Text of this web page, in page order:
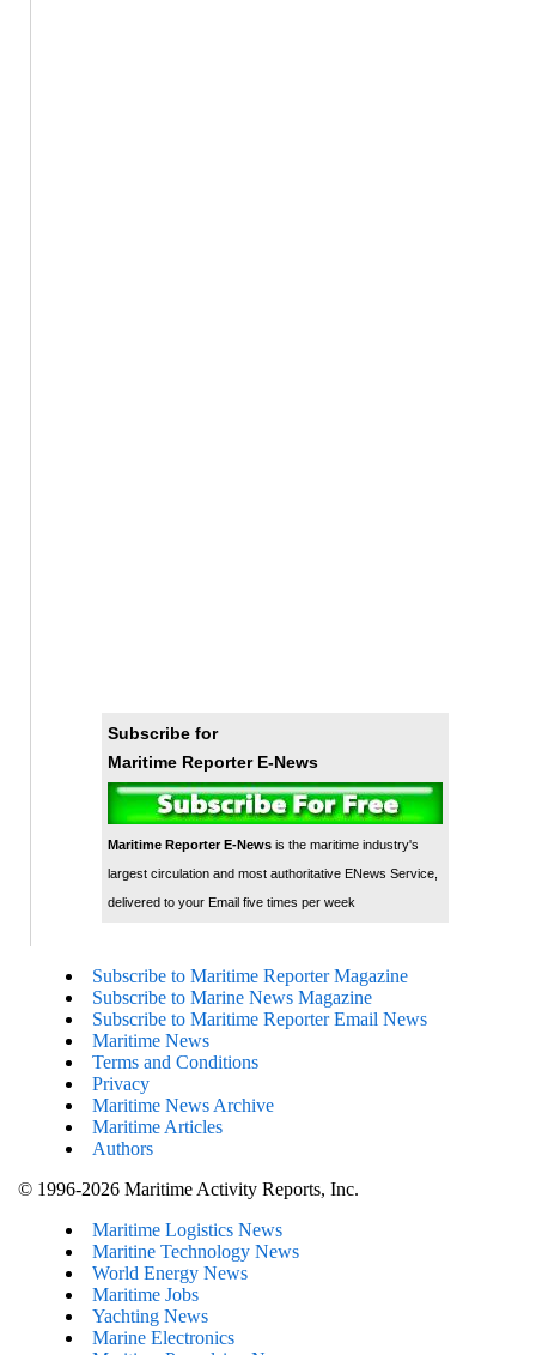
Subscribe for
Maritime Reporter E-News
Maritime Reporter E-Newsis the maritime industry's
largest circulation and most authoritative ENews Service,
delivered to your Email five times per week
Subscribe to Maritime Reporter Magazine
Subscribe to Marine News Magazine
Subscribe to Maritime Reporter Email News
Maritime News
Terms and Conditions
Privacy
Maritime News Archive
Maritime Articles
Authors
© 1996-2026 Maritime Activity Reports, Inc.
Maritime Logistics News
Maritine Technology News
World Energy News
Maritime Jobs
Yachting News
Marine Electronics